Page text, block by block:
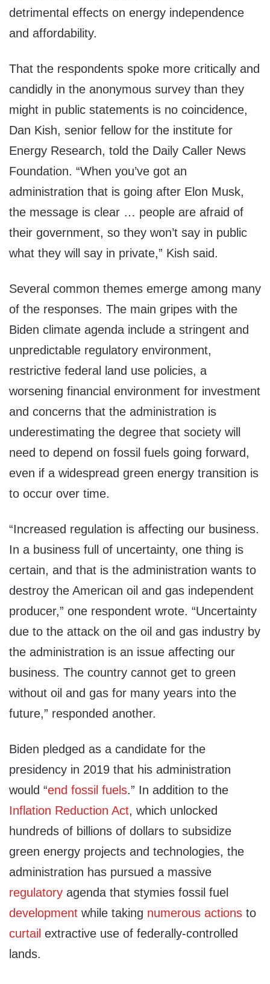
detrimental effects on energy independence
and affordability.
That the respondents spoke more critically and
candidly in the anonymous survey than they
might in public statements is no coincidence,
Dan Kish, senior fellow for the institute for
Energy Research, told the Daily Caller News
Foundation. “When you’ve got an
administration that is going after Elon Musk,
the message is clear … people are afraid of
their government, so they won’t say in public
what they will say in private,” Kish said.
Several common themes emerge among many
of the responses. The main gripes with the
Biden climate agenda include a stringent and
unpredictable regulatory environment,
restrictive federal land use policies, a
worsening financial environment for investment
and concerns that the administration is
underestimating the degree that society will
need to depend on fossil fuels going forward,
even if a widespread green energy transition is
to occur over time.
“Increased regulation is affecting our business.
In a business full of uncertainty, one thing is
certain, and that is the administration wants to
destroy the American oil and gas independent
producer,” one respondent wrote. “Uncertainty
due to the attack on the oil and gas industry by
the administration is an issue affecting our
business. The country cannot get to green
without oil and gas for many years into the
future,” responded another.
Biden pledged as a candidate for the
presidency in 2019 that his administration
would “end fossil fuels.” In addition to the
Inflation Reduction Act, which unlocked
hundreds of billions of dollars to subsidize
green energy projects and technologies, the
administration has pursued a massive
regulatory agenda that stymies fossil fuel
development while taking numerous actions to
curtail extractive use of federally-controlled
lands.